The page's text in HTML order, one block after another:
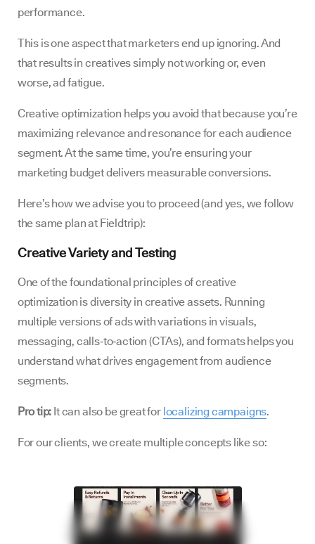
performance.
This is one aspect that marketers end up ignoring. And
that results in creatives simply not working or, even
worse, ad fatigue.
Creative optimization helps you avoid that because you’re
maximizing relevance and resonance for each audience
segment. At the same time, you’re ensuring your
marketing budget delivers measurable conversions.
Here’s how we advise you to proceed (and yes, we follow
the same plan at Fieldtrip):
Creative Variety and Testing
One of the foundational principles of creative
optimization is diversity in creative assets. Running
multiple versions of ads with variations in visuals,
messaging, calls‑to‑action (CTAs), and formats helps you
understand what drives engagement from audience
segments.
Pro tip: It can also be great for localizing campaigns.
For our clients, we create multiple concepts like so: